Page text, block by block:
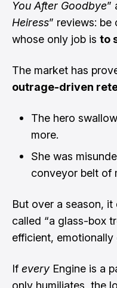
You After Goodbye”
Heiress” reviews:
whose only job is to
The market has
outrage-driven
The hero
more.
She was
conveyor belt of
But over a season, it
called “a glass-box
efficient, emotionally
If every Engine is a
only humiliates, the